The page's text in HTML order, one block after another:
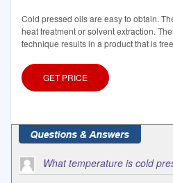
Cold pressed oils are easy to obtain.
heat treatment or solvent extraction.
technique results in a product that is
GET PRICE
What temperature is cold